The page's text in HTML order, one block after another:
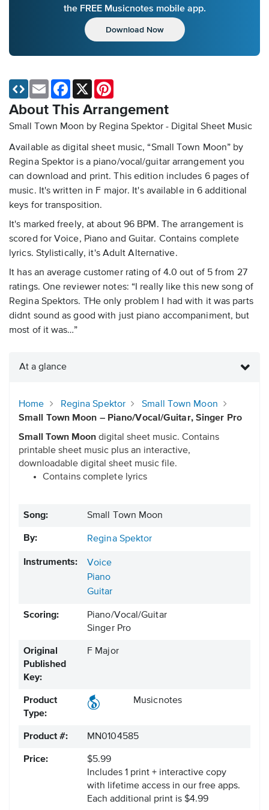
the FREE Musicnotes mobile app.
Download Now
About This Arrangement
Small Town Moon by Regina Spektor - Digital Sheet Music
Available as digital sheet music, “Small Town Moon” by
Regina Spektor is a piano/vocal/guitar arrangement you
can download and print. This edition includes 6 pages of
music. It's written in F major. It's available in 6 additional
keys for transposition.
It's marked freely, at about 96 BPM. The arrangement is
scored for Voice, Piano and Guitar. Contains complete
lyrics. Stylistically, it's Adult Alternative.
It has an average customer rating of 4.0 out of 5 from 27
ratings. One reviewer notes: “I really like this new song of
Regina Spektors. THe only problem I had with it was parts
didnt sound as good with just piano accompaniment, but
most of it was…”
Email Facebook
X
At a glance
Home Regina Spektor
Small Town Moon
Small Town Moon – Piano/Vocal/Guitar, Singer Pro
Small Town Moon digital sheet music. Contains
printable sheet music plus an interactive,
downloadable digital sheet music file.
Contains complete lyrics
Song: Small Town Moon
By: Regina Spektor
Instruments:
Voice
Piano
Guitar
Scoring:
Piano/Vocal/Guitar
Singer Pro
Original
Published
Key:
F Major
Product
Type:
Musicnotes
Product #: MN0104585
Price:
$5.99
Includes 1 print + interactive copy
with lifetime access in our free apps.
Each additional print is $4.99